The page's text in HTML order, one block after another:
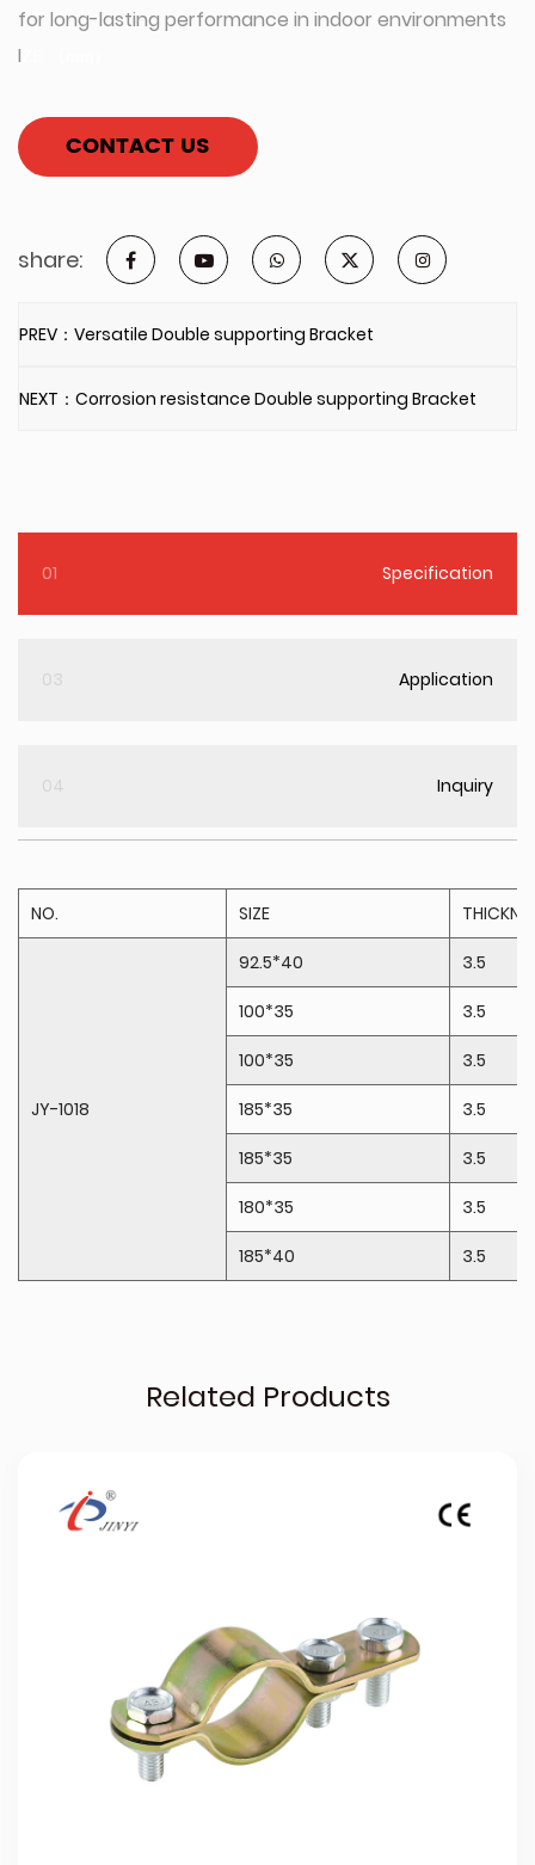
for long-lasting performance in indoor environments
I
CONTACT US
share:
PREV：Versatile Double supporting Bracket
NEXT：Corrosion resistance Double supporting Bracket
01 Specification
03 Application
04 Inquiry
NO. SIZE
JY-1018
92.5*40 3.5
100*35 3.5
100*35 3.5
185*35 3.5
185*35 3.5
180*35 3.5
185*40 3.5
Related Products